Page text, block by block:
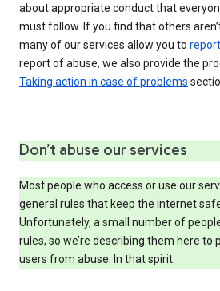
about appropriate conduct that
must follow. If you find that others
many of our services allow you to
report of abuse, we also provide the
Taking action in case of problems
Don’t abuse our services
Most people who access or use our
general rules that keep the internet
Unfortunately, a small number of
rules, so we’re describing them here to
users from abuse. In that spirit: